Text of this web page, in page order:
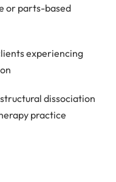
or parts-based
experiencing
dissociation
practice